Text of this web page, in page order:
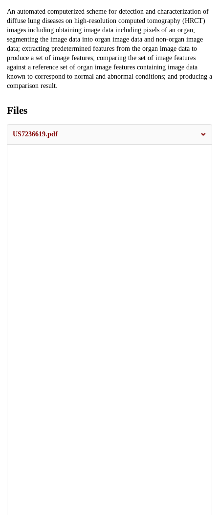
Description
An automated computerized scheme for detection and characterization of
diffuse lung diseases on high-resolution computed tomography (HRCT)
images including obtaining image data including pixels of an organ;
segmenting the image data into organ image data and non-organ image
data; extracting predetermined features from the organ image data to
produce a set of image features; comparing the set of image features
against a reference set of organ image features containing image data
known to correspond to normal and abnormal conditions; and producing a
comparison result.
Files
US7236619.pdf